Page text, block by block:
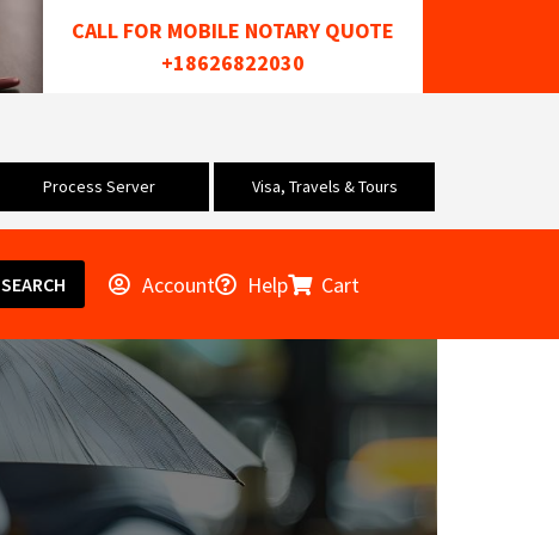
CALL FOR MOBILE NOTARY QUOTE
+18626822030
Process Server Visa, Travels & Tours
SEARCH Account Help Cart